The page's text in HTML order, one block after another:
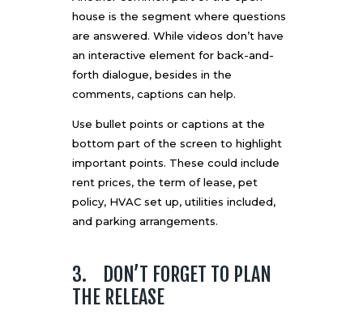
house is the segment where questions
are answered. While videos don’t have
an interactive element for back-and-
forth dialogue, besides in the
comments, captions can help.
Use bullet points or captions at the
bottom part of the screen to highlight
important points. These could include
rent prices, the term of lease, pet
policy, HVAC set up, utilities included,
and parking arrangements.
3. DON’T FORGET TO PLAN
THE RELEASE